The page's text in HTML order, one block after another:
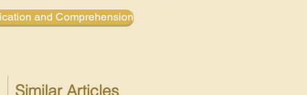
and Comprehension
Similar Articles